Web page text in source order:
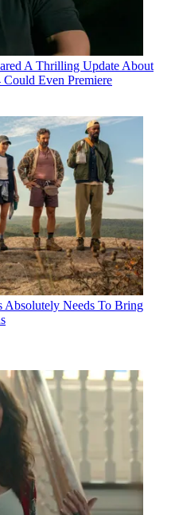
A Thrilling Update About
Could Even Premiere
Absolutely Needs To Bring